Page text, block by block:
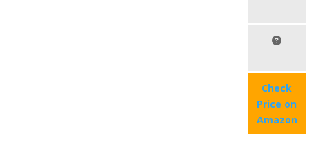
Check
Price on
Amazon